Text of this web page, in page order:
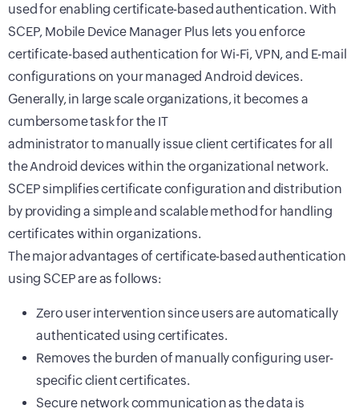
used for enabling certificate-based authentication. With
SCEP, Mobile Device Manager Plus lets you enforce
certificate-based authentication for Wi-Fi, VPN, and E-mail
configurations on your managed Android devices.
Generally, in large scale organizations, it becomes a
cumbersome task for the IT
administrator to manually issue client certificates for all
the Android devices within the organizational network.
SCEP simplifies certificate configuration and distribution
by providing a simple and scalable method for handling
certificates within organizations.
The major advantages of certificate-based authentication
using SCEP are as follows:
Zero user intervention since users are automatically
authenticated using certificates.
Removes the burden of manually configuring user-
specific client certificates.
Secure network communication as the data is